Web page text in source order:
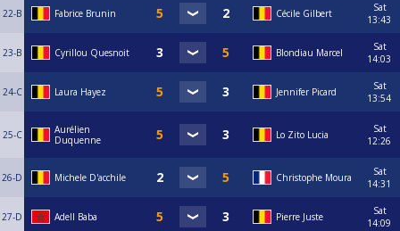
22-B Fabrice Brunin Cécile Gilbert
Sat
13:43
23-B Cyrillou Quesnoit Blondiau Marcel
Sat
14:03
24-C Laura Hayez Jennifer Picard
Sat
13:54
25-C
Aurélien
Duquenne
Lo Zito Lucia
Sat
12:26
26-D Michele D'acchile Christophe Moura
Sat
14:31
27-D Adell Baba Pierre Juste
Sat
14:09